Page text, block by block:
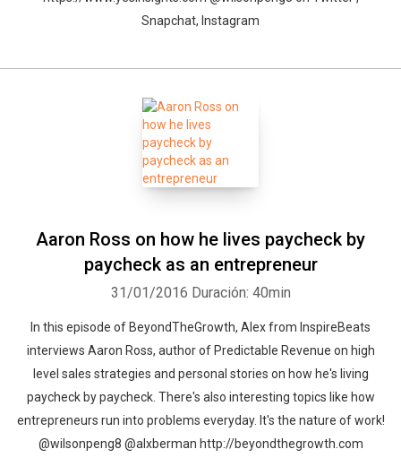
Snapchat, Instagram
Aaron Ross on how he lives paycheck by
paycheck as an entrepreneur
31/01/2016 Duración: 40min
In this episode of BeyondTheGrowth, Alex from InspireBeats
interviews Aaron Ross, author of Predictable Revenue on high
level sales strategies and personal stories on how he's living
paycheck by paycheck. There's also interesting topics like how
entrepreneurs run into problems everyday. It's the nature of work!
@wilsonpeng8 @alxberman http://beyondthegrowth.com